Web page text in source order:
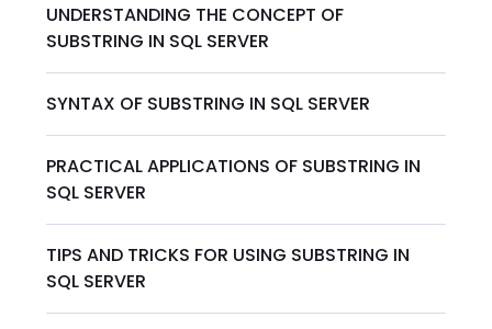
UNDERSTANDING THE CONCEPT OF
SUBSTRING IN SQL SERVER
SYNTAX OF SUBSTRING IN SQL SERVER
PRACTICAL APPLICATIONS OF SUBSTRING IN
SQL SERVER
TIPS AND TRICKS FOR USING SUBSTRING IN
SQL SERVER